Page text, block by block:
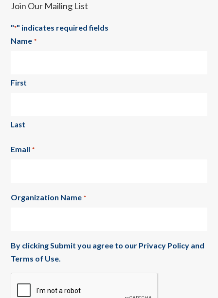
Join Our Mailing List
"*" indicates required fields
Name *
First
Last
Email *
Organization Name *
By clicking Submit you agree to our Privacy Policy and
Terms of Use.